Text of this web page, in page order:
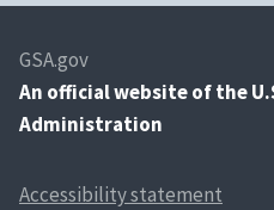
GSA.gov
An official website of the
Administration
Accessibility statement